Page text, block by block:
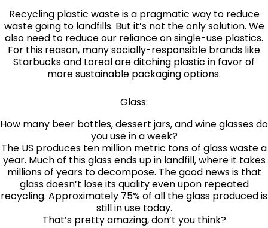
Recycling plastic waste is a pragmatic way to reduce
waste going to landfills. But it’s not the only solution. We
also need to reduce our reliance on single-use plastics.
For this reason, many socially-responsible brands like
Starbucks and Loreal are ditching plastic in favor of
more sustainable packaging options.
Glass:
How many beer bottles, dessert jars, and wine glasses do
you use in a week?
The US produces ten million metric tons of glass waste a
year. Much of this glass ends up in landfill, where it takes
millions of years to decompose. The good news is that
glass doesn’t lose its quality even upon repeated
recycling. Approximately 75% of all the glass produced is
still in use today.
That’s pretty amazing, don’t you think?